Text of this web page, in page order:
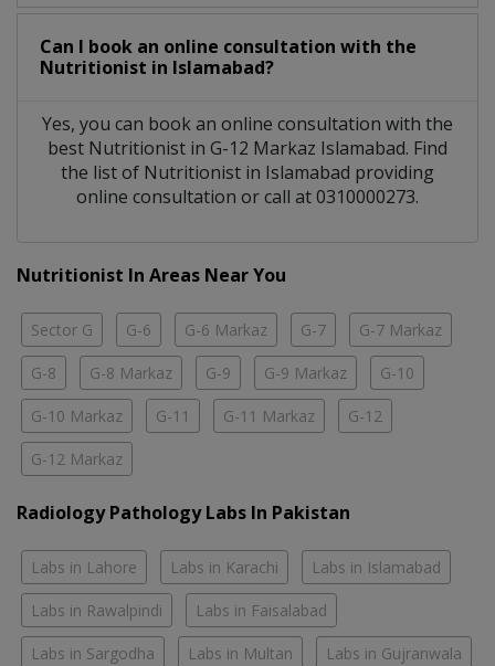
Can I book an online consultation with the
Nutritionist in Islamabad?
Yes, you can book an online consultation with the
best Nutritionist in G-12 Markaz Islamabad. Find
the list of Nutritionist in Islamabad providing
online consultation or call at 0310000273.
Nutritionist In Areas Near You
Sector G G-6 G-6 Markaz G-7 G-7 Markaz
G-8 G-8 Markaz G-9 G-9 Markaz G-10
G-10 Markaz G-11 G-11 Markaz G-12
G-12 Markaz
Radiology Pathology Labs In Pakistan
Labs in Lahore Labs in Karachi Labs in Islamabad
Labs in Rawalpindi Labs in Faisalabad
Labs in Sargodha Labs in Multan Labs in Gujranwala